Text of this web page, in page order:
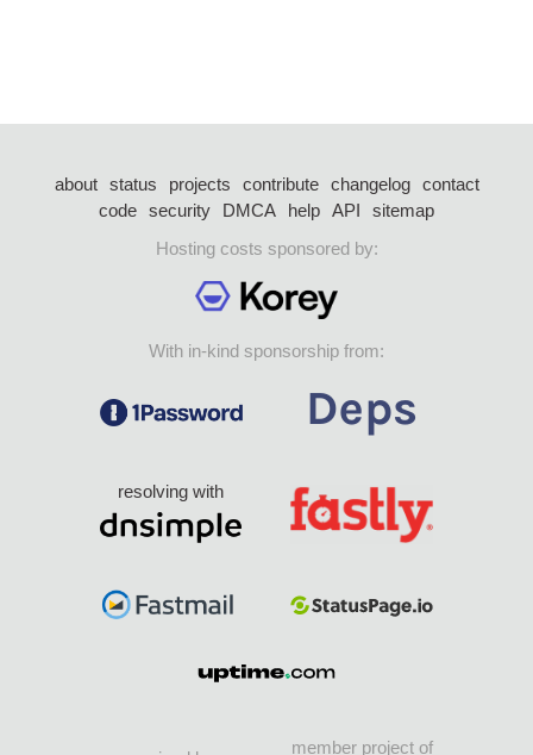
about status projects contribute changelog
contact
code security DMCA help API
sitemap
Hosting costs sponsored by:
With in-kind sponsorship from:
resolving with
member project of